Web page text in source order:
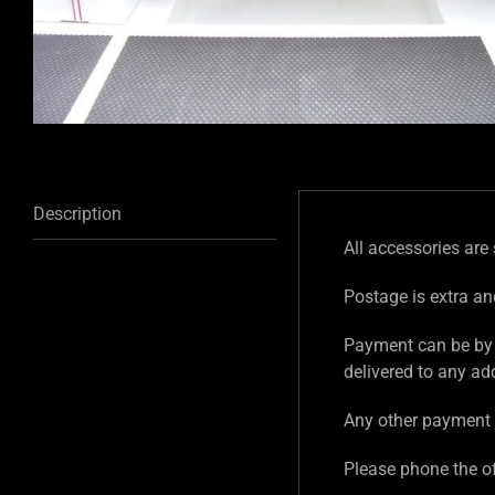
Description
All accessories
Postage is extra
Payment can be
delivered to any
Any other
Please phone the